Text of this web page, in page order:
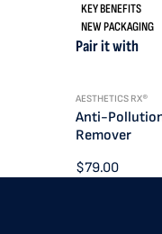
KEY BENEFITS
NEW PACKAGING
Pair it with
AESTHETICS RX®
Anti-Pollution
Remover
$79.00